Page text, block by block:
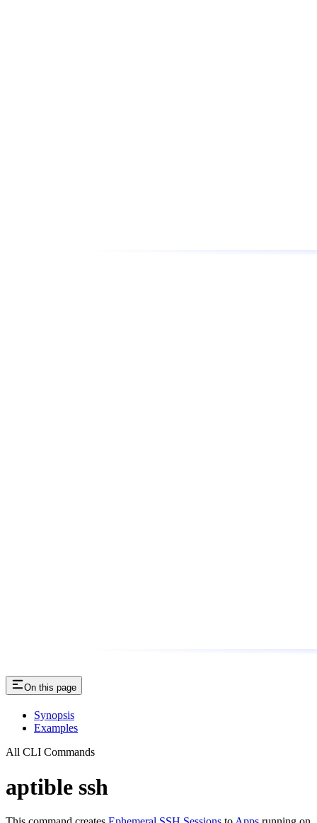
On this page
Synopsis
Examples
All CLI Commands
aptible ssh